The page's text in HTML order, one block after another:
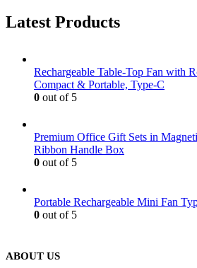
Latest Products
Rechargeable Table-Top Fan with
Compact & Portable, Type-C
0 out of 5
Premium Office Gift Sets in
Ribbon Handle Box
0 out of 5
Portable Rechargeable Mini Fan
0 out of 5
ABOUT US